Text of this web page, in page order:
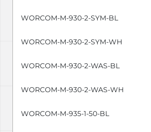
WORCOM-M-930-2-SYM-BL
WORCOM-M-930-2-SYM-WH
WORCOM-M-930-2-WAS-BL
WORCOM-M-930-2-WAS-WH
WORCOM-M-935-1-50-BL